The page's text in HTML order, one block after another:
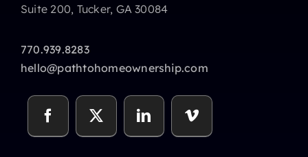
Suite 200, Tucker, GA 30084
770.939.8283
hello@pathtohomeownership.com